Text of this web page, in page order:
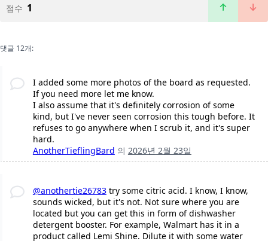
점수 1
댓글 12개:
I added some more photos of the board as requested.
If you need more let me know.
I also assume that it's definitely corrosion of some
kind, but I've never seen corrosion this tough before. It
refuses to go anywhere when I scrub it, and it's super
hard.
AnotherTieflingBard 의 2026년 2월 23일
@anothertie26783try some citric acid. I know, I know,
sounds wicked, but it's not. Not sure where you are
located but you can get this in form of dishwasher
detergent booster. For example, Walmart has it in a
product called Lemi Shine. Dilute it with some water